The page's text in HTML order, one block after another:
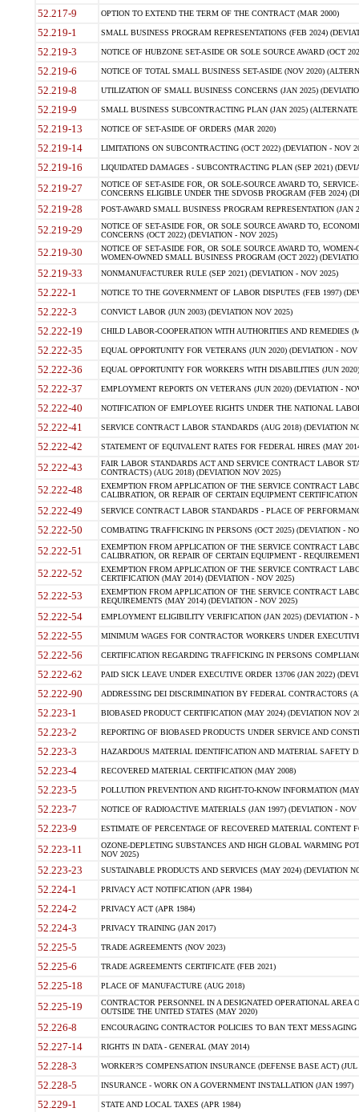
52.217-9 OPTION TO EXTEND THE TERM OF THE CONTRACT (MAR 2000)
52.219-1 SMALL BUSINESS PROGRAM REPRESENTATIONS (FEB 2024)
52.219-3 NOTICE OF HUBZONE SET-ASIDE OR SOLE SOURCE AWARD (OCT
52.219-6 NOTICE OF TOTAL SMALL BUSINESS SET-ASIDE (NOV 2020)
52.219-8 UTILIZATION OF SMALL BUSINESS CONCERNS (JAN 2025)
52.219-9 SMALL BUSINESS SUBCONTRACTING PLAN (JAN 2025)
52.219-13 NOTICE OF SET-ASIDE OF ORDERS (MAR 2020)
52.219-14 LIMITATIONS ON SUBCONTRACTING (OCT 2022) (DEVIATION - NOV
52.219-16 LIQUIDATED DAMAGES - SUBCONTRACTING PLAN (SEP 2021)
52.219-27
NOTICE OF SET-ASIDE FOR, OR SOLE-SOURCE AWARD TO,
CONCERNS ELIGIBLE UNDER THE SDVOSB PROGRAM (FEB 2024)
52.219-28 POST-AWARD SMALL BUSINESS PROGRAM REPRESENTATION (JAN
52.219-29
NOTICE OF SET-ASIDE FOR, OR SOLE SOURCE AWARD TO,
CONCERNS (OCT 2022) (DEVIATION - NOV 2025)
52.219-30
NOTICE OF SET-ASIDE FOR, OR SOLE SOURCE AWARD TO,
WOMEN-OWNED SMALL BUSINESS PROGRAM (OCT 2022)
52.219-33 NONMANUFACTURER RULE (SEP 2021) (DEVIATION - NOV 2025)
52.222-1 NOTICE TO THE GOVERNMENT OF LABOR DISPUTES (FEB 1997)
52.222-3 CONVICT LABOR (JUN 2003) (DEVIATION NOV 2025)
52.222-19 CHILD LABOR-COOPERATION WITH AUTHORITIES AND REMEDIES
52.222-35 EQUAL OPPORTUNITY FOR VETERANS (JUN 2020) (DEVIATION - NOV
52.222-36 EQUAL OPPORTUNITY FOR WORKERS WITH DISABILITIES (JUN
52.222-37 EMPLOYMENT REPORTS ON VETERANS (JUN 2020) (DEVIATION -
52.222-40 NOTIFICATION OF EMPLOYEE RIGHTS UNDER THE NATIONAL
52.222-41 SERVICE CONTRACT LABOR STANDARDS (AUG 2018) (DEVIATION
52.222-42 STATEMENT OF EQUIVALENT RATES FOR FEDERAL HIRES (MAY
52.222-43
FAIR LABOR STANDARDS ACT AND SERVICE CONTRACT LABOR
CONTRACTS) (AUG 2018) (DEVIATION NOV 2025)
52.222-48
EXEMPTION FROM APPLICATION OF THE SERVICE CONTRACT
CALIBRATION, OR REPAIR OF CERTAIN EQUIPMENT
52.222-49 SERVICE CONTRACT LABOR STANDARDS - PLACE OF
52.222-50 COMBATING TRAFFICKING IN PERSONS (OCT 2025) (DEVIATION -
52.222-51
EXEMPTION FROM APPLICATION OF THE SERVICE CONTRACT
CALIBRATION, OR REPAIR OF CERTAIN EQUIPMENT -
52.222-52
EXEMPTION FROM APPLICATION OF THE SERVICE CONTRACT
CERTIFICATION (MAY 2014) (DEVIATION - NOV 2025)
52.222-53
EXEMPTION FROM APPLICATION OF THE SERVICE CONTRACT
REQUIREMENTS (MAY 2014) (DEVIATION - NOV 2025)
52.222-54 EMPLOYMENT ELIGIBILITY VERIFICATION (JAN 2025) (DEVIATION -
52.222-55 MINIMUM WAGES FOR CONTRACTOR WORKERS UNDER
52.222-56 CERTIFICATION REGARDING TRAFFICKING IN PERSONS
52.222-62 PAID SICK LEAVE UNDER EXECUTIVE ORDER 13706 (JAN 2022)
52.222-90 ADDRESSING DEI DISCRIMINATION BY FEDERAL CONTRACTORS
52.223-1 BIOBASED PRODUCT CERTIFICATION (MAY 2024) (DEVIATION NOV
52.223-2 REPORTING OF BIOBASED PRODUCTS UNDER SERVICE AND
52.223-3 HAZARDOUS MATERIAL IDENTIFICATION AND MATERIAL SAFETY
52.223-4 RECOVERED MATERIAL CERTIFICATION (MAY 2008)
52.223-5 POLLUTION PREVENTION AND RIGHT-TO-KNOW INFORMATION
52.223-7 NOTICE OF RADIOACTIVE MATERIALS (JAN 1997) (DEVIATION - NOV
52.223-9 ESTIMATE OF PERCENTAGE OF RECOVERED MATERIAL CONTENT
52.223-11
OZONE-DEPLETING SUBSTANCES AND HIGH GLOBAL WARMING
NOV 2025)
52.223-23 SUSTAINABLE PRODUCTS AND SERVICES (MAY 2024) (DEVIATION
52.224-1 PRIVACY ACT NOTIFICATION (APR 1984)
52.224-2 PRIVACY ACT (APR 1984)
52.224-3 PRIVACY TRAINING (JAN 2017)
52.225-5 TRADE AGREEMENTS (NOV 2023)
52.225-6 TRADE AGREEMENTS CERTIFICATE (FEB 2021)
52.225-18 PLACE OF MANUFACTURE (AUG 2018)
52.225-19
CONTRACTOR PERSONNEL IN A DESIGNATED OPERATIONAL AREA
OUTSIDE THE UNITED STATES (MAY 2020)
52.226-8 ENCOURAGING CONTRACTOR POLICIES TO BAN TEXT
52.227-14 RIGHTS IN DATA - GENERAL (MAY 2014)
52.228-3 WORKER?S COMPENSATION INSURANCE (DEFENSE BASE ACT) (JUL
52.228-5 INSURANCE - WORK ON A GOVERNMENT INSTALLATION (JAN 1997)
52.229-1 STATE AND LOCAL TAXES (APR 1984)